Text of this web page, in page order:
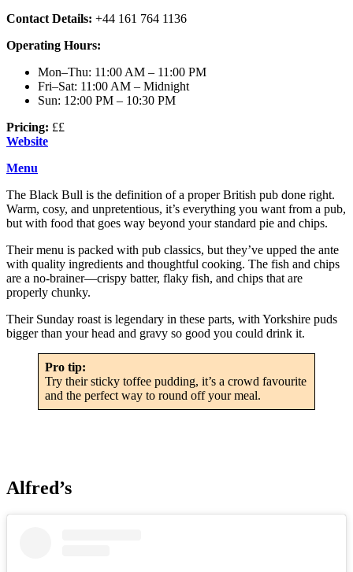
Contact Details: +44 161 764 1136
Operating Hours:
Mon–Thu: 11:00 AM – 11:00 PM
Fri–Sat: 11:00 AM – Midnight
Sun: 12:00 PM – 10:30 PM
Pricing: ££
Website
Menu
The Black Bull is the definition of a proper British pub done right.
Warm, cosy, and unpretentious, it’s everything you want from a pub,
but with food that goes way beyond your standard pie and chips.
Their menu is packed with pub classics, but they’ve upped the ante
with quality ingredients and thoughtful cooking. The fish and chips
are a no-brainer—crispy batter, flaky fish, and chips that are
properly chunky.
Their Sunday roast is legendary in these parts, with Yorkshire puds
bigger than your head and gravy so good you could drink it.
Pro tip:
Try their sticky toffee pudding, it’s a crowd favourite
and the perfect way to round off your meal.
Alfred’s